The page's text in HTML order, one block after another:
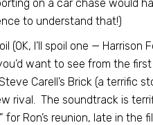
on a car chase would
to understand that!)
I’ll spoil one — Harrison
want to see from the
Carell’s Brick (a terrific
rival. The soundtrack is
Ron’s reunion, late in the